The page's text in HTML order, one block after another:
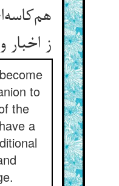
ز اخبار
to
the
a